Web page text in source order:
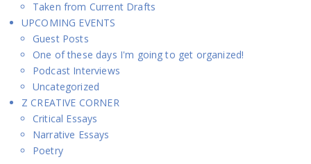
Taken from Current Drafts
UPCOMING EVENTS
Guest Posts
One of these days I'm going to get organized!
Podcast Interviews
Uncategorized
Z CREATIVE CORNER
Critical Essays
Narrative Essays
Poetry